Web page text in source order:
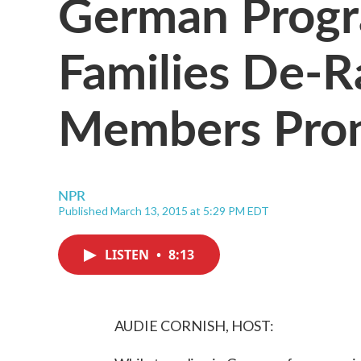
Families De-
Members
NPR
Published March 13, 2015 at 5:29 PM EDT
LISTEN • 8:13
AUDIE CORNISH, HOST: